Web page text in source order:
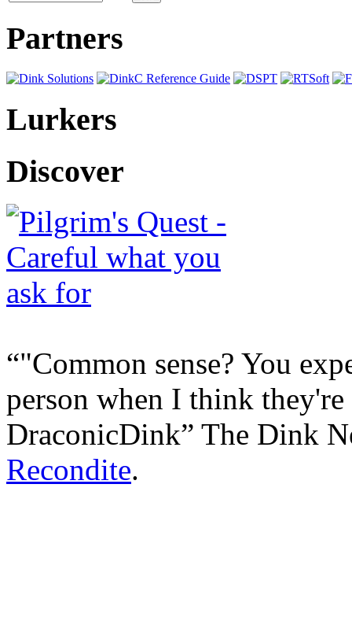
Partners
Lurkers
Discover
"Common sense? You
person when I think
DraconicDink
The Dink
Recondite.